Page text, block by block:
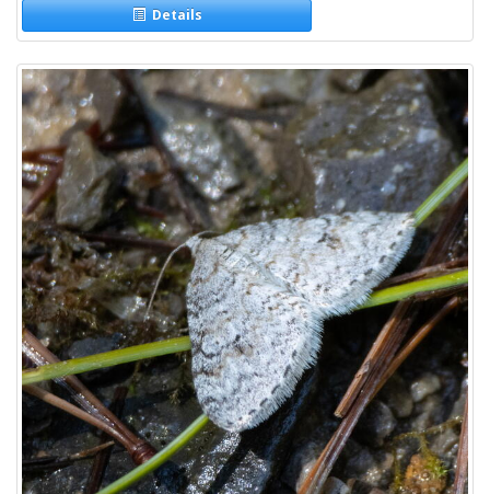
Details